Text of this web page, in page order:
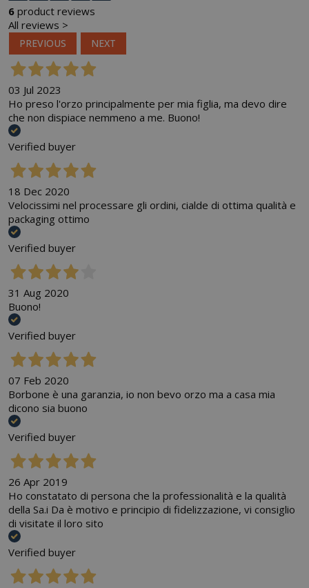
6 product reviews
All reviews >
PREVIOUS NEXT
03 Jul 2023
Ho preso l'orzo principalmente per mia figlia, ma devo dire
che non dispiace nemmeno a me. Buono!
Verified buyer
18 Dec 2020
Velocissimi nel processare gli ordini, cialde di ottima qualità e
packaging ottimo
Verified buyer
31 Aug 2020
Buono!
Verified buyer
07 Feb 2020
Borbone è una garanzia, io non bevo orzo ma a casa mia
dicono sia buono
Verified buyer
26 Apr 2019
Ho constatato di persona che la professionalità e la qualità
della Sa.i Da è motivo e principio di fidelizzazione, vi consiglio
di visitate il loro sito
Verified buyer